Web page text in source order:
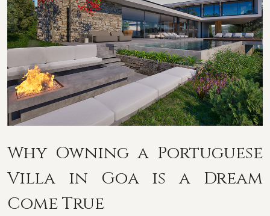
Why Owning a Portuguese
Villa in Goa is a Dream
Come True